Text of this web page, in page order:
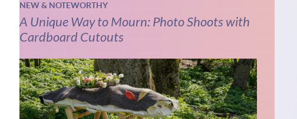
NEW & NOTEWORTHY
A Unique Way to Mourn: Photo Shoots with
Cardboard Cutouts